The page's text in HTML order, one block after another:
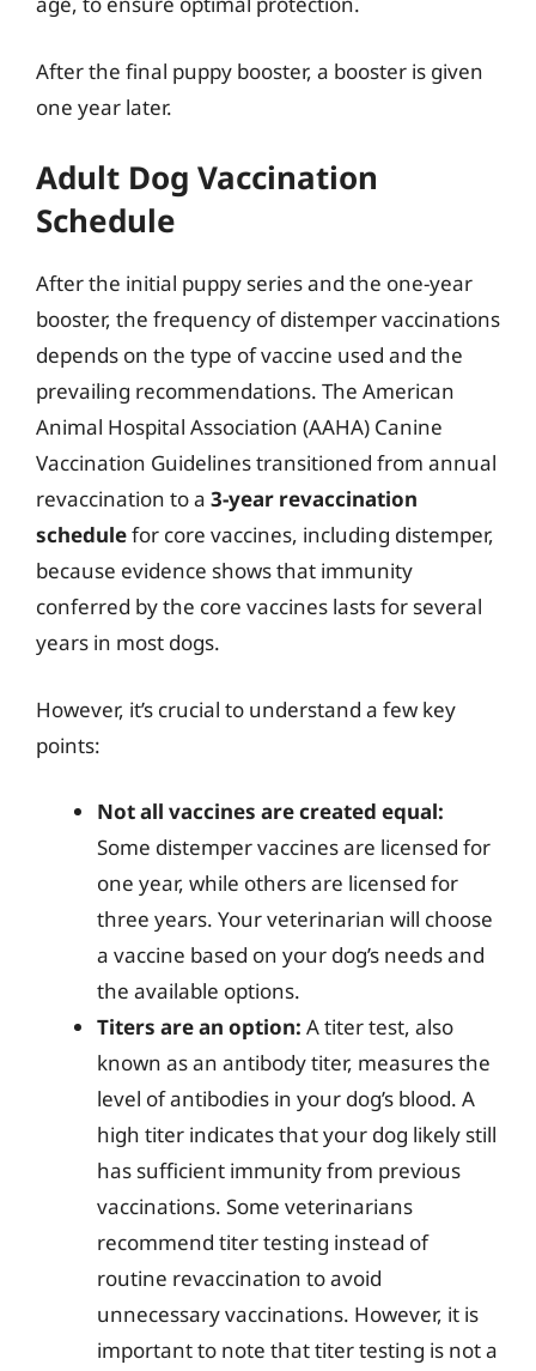
After the final puppy booster, a booster is given
one year later.
Adult Dog Vaccination
Schedule
After the initial puppy series and the one-year
booster, the frequency of distemper vaccinations
depends on the type of vaccine used and the
prevailing recommendations. The American
Animal Hospital Association (AAHA) Canine
Vaccination Guidelines transitioned from annual
revaccination to a 3-year revaccination
schedulefor core vaccines, including distemper,
because evidence shows that immunity
conferred by the core vaccines lasts for several
years in most dogs.
However, it’s crucial to understand a few key
points:
Not all vaccines are created equal:
Some distemper vaccines are licensed for
one year, while others are licensed for
three years. Your veterinarian will choose
a vaccine based on your dog’s needs and
the available options.
Titers are an option: A titer test, also
known as an antibody titer, measures the
level of antibodies in your dog’s blood. A
high titer indicates that your dog likely still
has sufficient immunity from previous
vaccinations. Some veterinarians
recommend titer testing instead of
routine revaccination to avoid
unnecessary vaccinations. However, it is
important to note that titer testing is not a